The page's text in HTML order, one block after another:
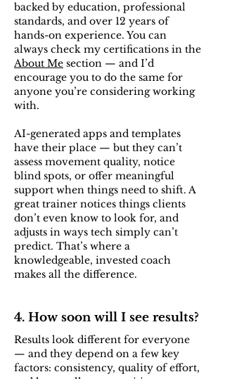
backed by education, professional
standards, and over 12 years of
hands-on experience. You can
always check my certifications in the
About Me section — and I’d
encourage you to do the same for
anyone you’re considering working
with.
AI-generated apps and templates
have their place — but they can’t
assess movement quality, notice
blind spots, or offer meaningful
support when things need to shift. A
great trainer notices things clients
don’t even know to look for, and
adjusts in ways tech simply can’t
predict. That’s where a
knowledgeable, invested coach
makes all the difference.
4. How soon will I see results?
Results look different for everyone
— and they depend on a few key
factors: consistency, quality of effort,